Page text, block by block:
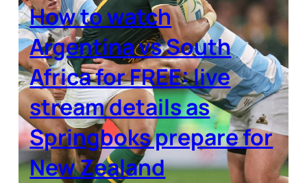
How to watch
Argentina vs South
Africa for FREE: live
stream details as
Springboks prepare for
New Zealand